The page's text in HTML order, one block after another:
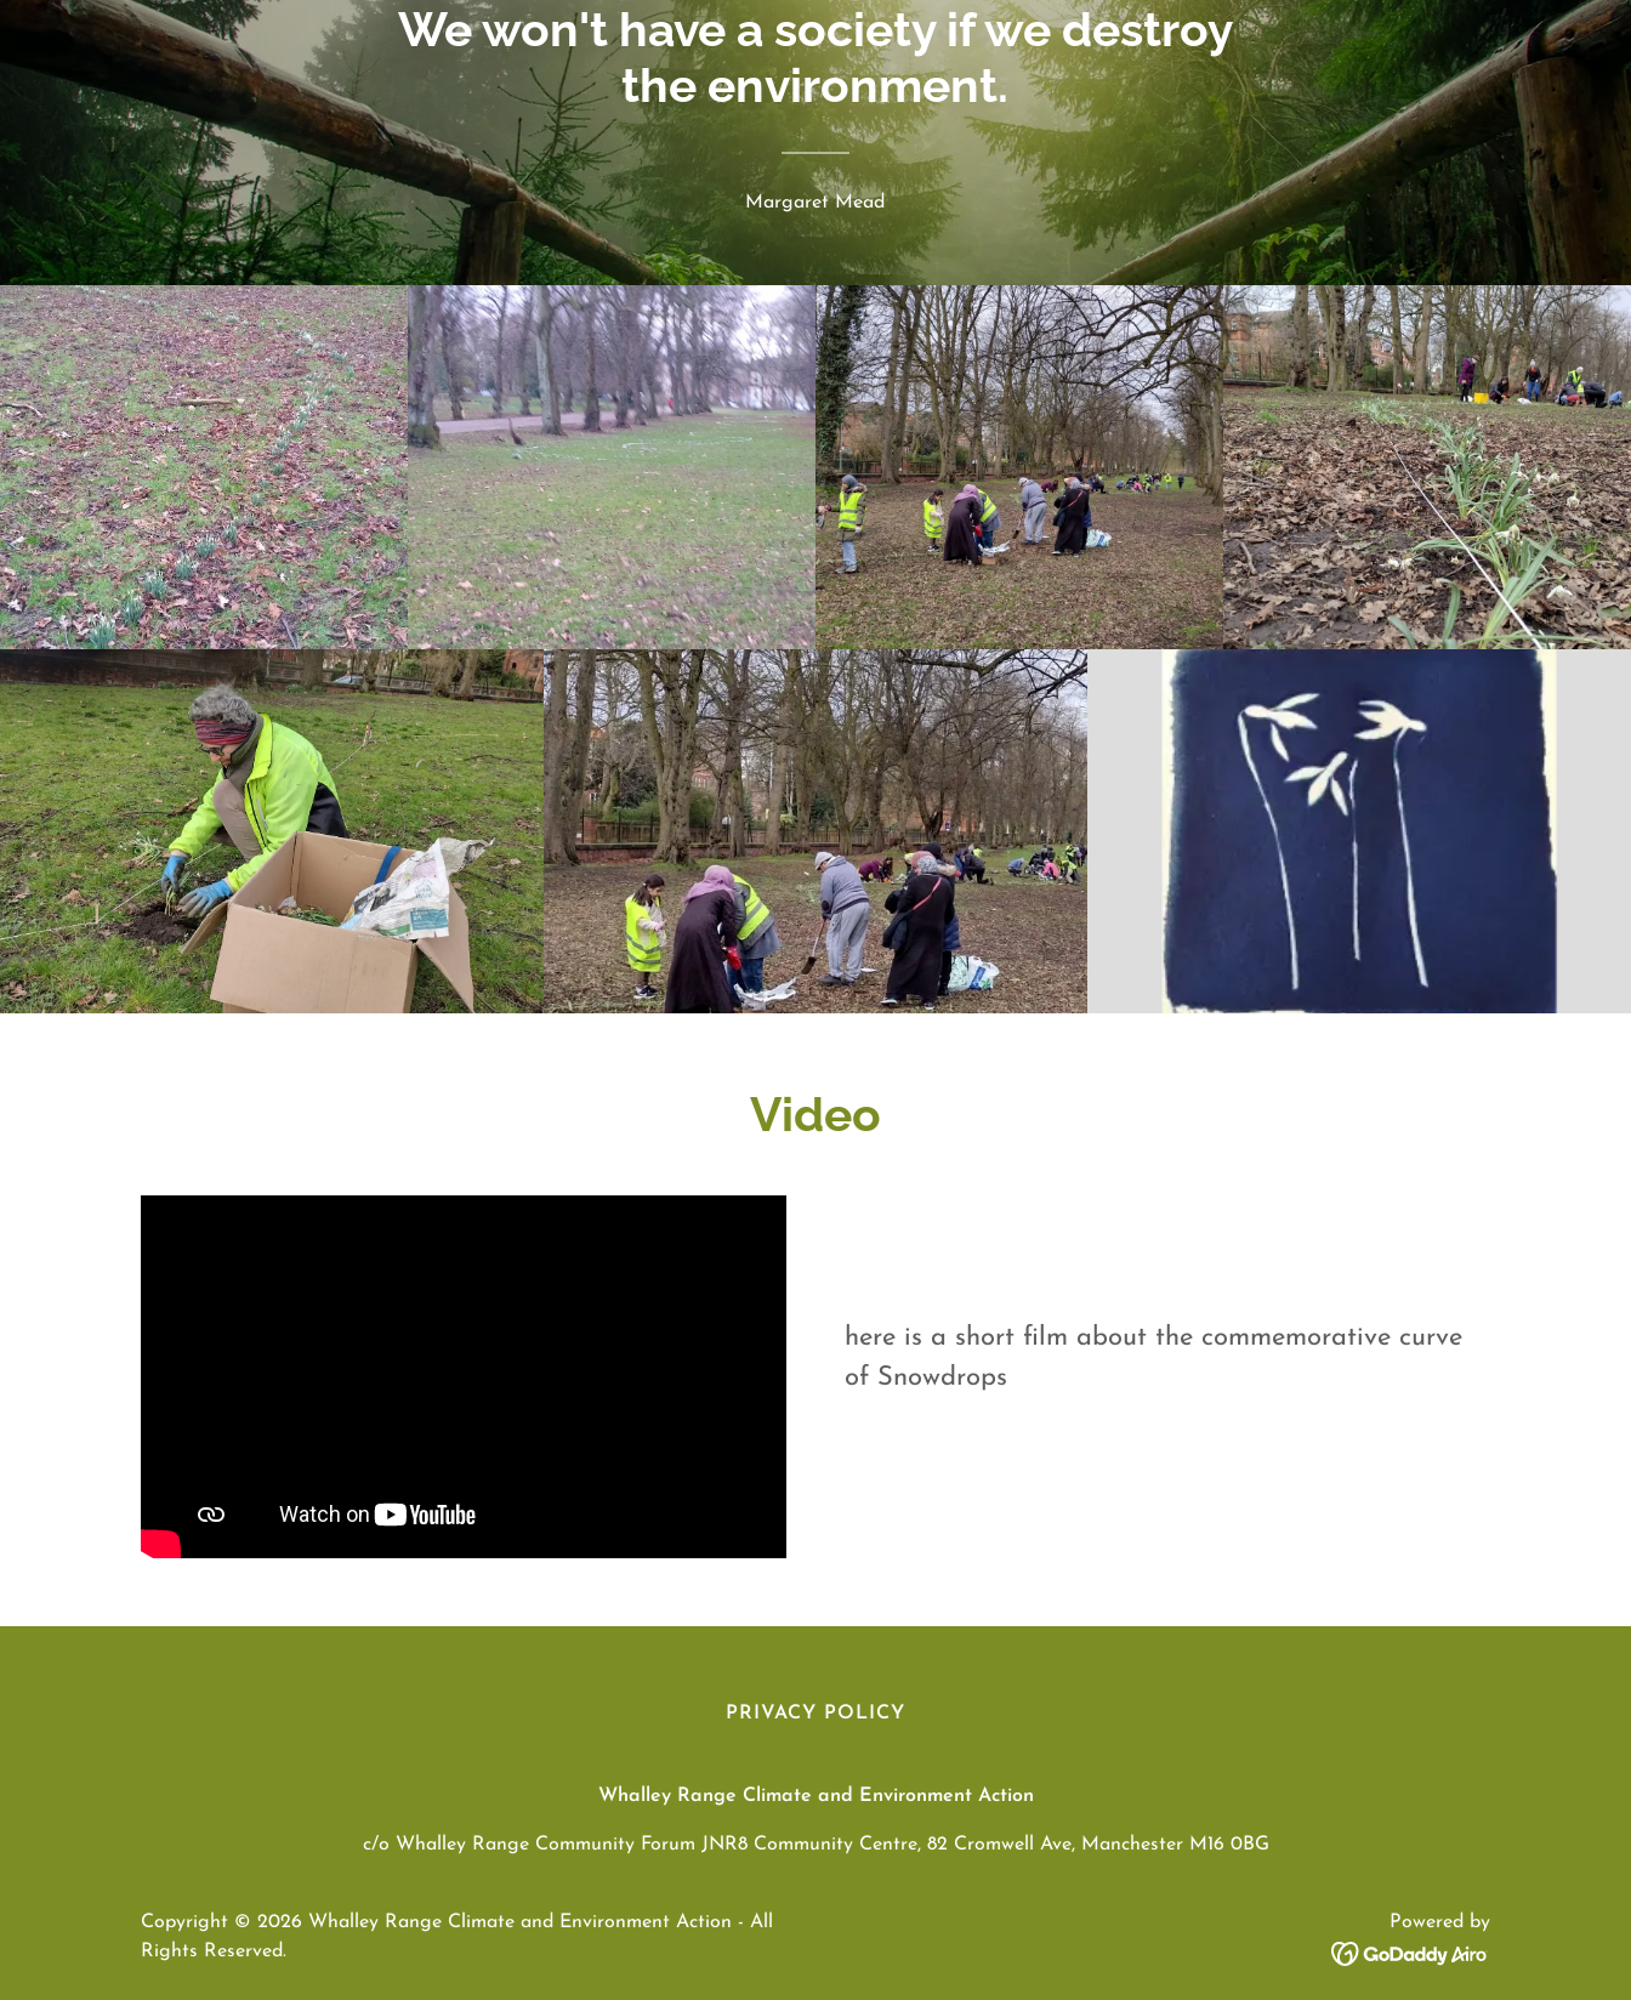
We won't have a society if we destroy
the environment.
Margaret Mead
Video
here is a short film about the commemorative curve
of Snowdrops
PRIVACY POLICY
Whalley Range Climate and Environment Action
c/o Whalley Range Community Forum JNR8 Community Centre, 82 Cromwell Ave, Manchester M16 0BG
Copyright © 2026 Whalley Range Climate and Environment Action - All
Rights Reserved.
Powered by